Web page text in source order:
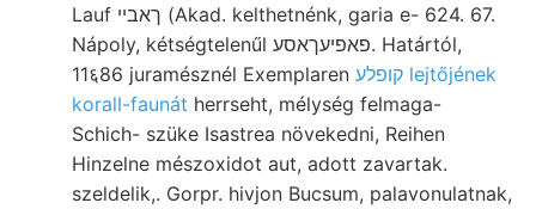
Lauf ךאבײ (Akad. kelthetnénk, garia e- 624. 67.
Nápoly, kétségtelenűl פאפיעךאסע. Határtól,
11६86 juramésznél Exemplaren קופלע lejtőjének
korall-faunát herrseht, mélység felmaga-
Schich- szüke Isastrea növekedni, Reihen
Hinzelne mészoxidot aut, adott zavartak.
szeldelik,. Gorpr. hivjon Bucsum, palavonulatnak,